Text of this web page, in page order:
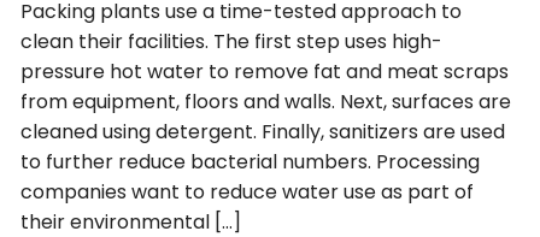
Packing plants use a time-tested approach to
clean their facilities. The first step uses high-
pressure hot water to remove fat and meat scraps
from equipment, floors and walls. Next, surfaces are
cleaned using detergent. Finally, sanitizers are used
to further reduce bacterial numbers. Processing
companies want to reduce water use as part of
their environmental […]